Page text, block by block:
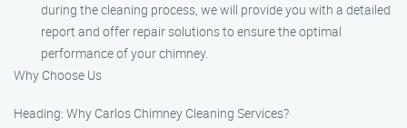
during the cleaning process, we will provide you with a detailed
report and offer repair solutions to ensure the optimal
performance of your chimney.
Why Choose Us
Heading: Why Carlos Chimney Cleaning Services?